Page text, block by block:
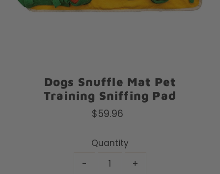
Dogs Snuffle Mat Pet
Training Sniffing Pad
Regular
$59.96
Quantity
-
+